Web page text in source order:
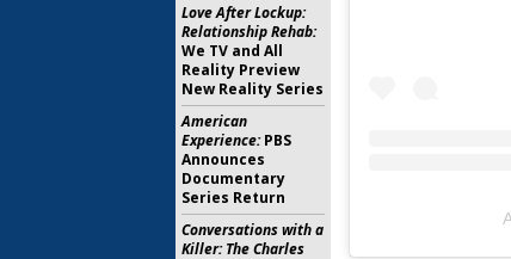
Love After Lockup:
Relationship Rehab:
We TV and All
Reality Preview
New Reality Series
American
Experience:PBS
Announces
Documentary
Series Return
Conversations with a
Killer: The Charles